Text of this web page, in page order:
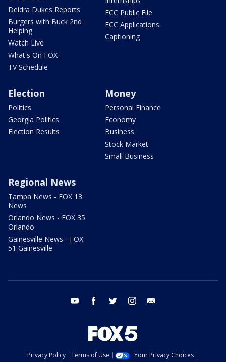
Deidra Dukes Reports
Burgers with Buck 2nd
Helping
Watch Live
What's On FOX
TV Schedule
FCC Public File
FCC Applications
Captioning
Election
Politics
Georgia Politics
Election Results
Money
Personal Finance
Economy
Business
Stock Market
Small Business
Regional News
Tampa News - FOX 13
News
Orlando News - FOX 35
Orlando
Gainesville News - FOX
51 Gainesville
youtube facebook twitter instagram
Privacy Policy Terms of Use
Your Privacy Choices